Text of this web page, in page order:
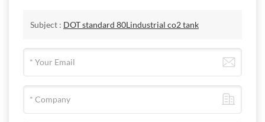
Subject : DOT standard 80Lindustrial co2 tank